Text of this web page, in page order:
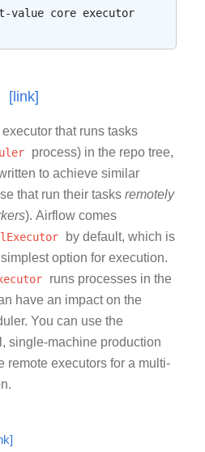
value core executor
that runs tasks
process) in the repo tree,
to achieve similar
that run their tasks remotely
). Airflow comes
by default, which is
option for execution.
runs processes in the
have an impact on the
You can use the
single-machine production
remote executors for a multi-